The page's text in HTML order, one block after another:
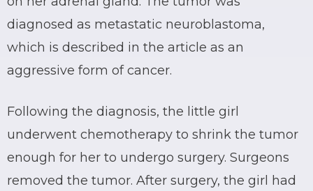
diagnosed as metastatic neuroblastoma,
which is described in the article as an
aggressive form of cancer.
Following the diagnosis, the little girl
underwent chemotherapy to shrink the tumor
enough for her to undergo surgery. Surgeons
removed the tumor. After surgery, the girl had